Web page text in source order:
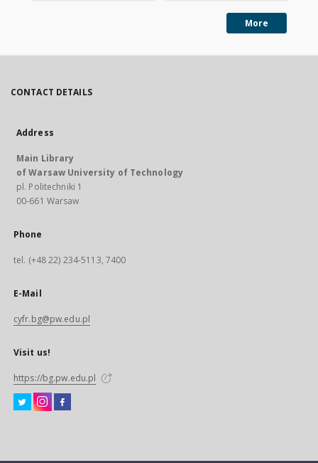
More
CONTACT DETAILS
Address
Main Library
of Warsaw University of Technology
pl. Politechniki 1
00-661 Warsaw
Phone
tel. (+48 22) 234-5113, 7400
E-Mail
cyfr.bg@pw.edu.pl
Visit us!
https://bg.pw.edu.pl